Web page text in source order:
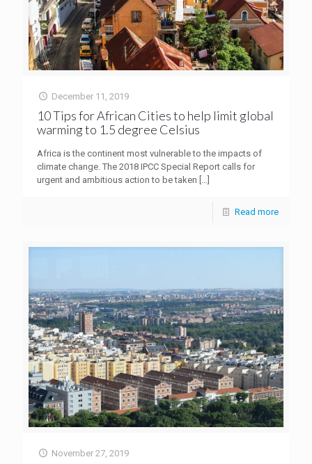
December 11, 2019
10 Tips for African Cities to help limit global
warming to 1.5 degree Celsius
Africa is the continent most vulnerable to the impacts of
climate change. The 2018 IPCC Special Report calls for
urgent and ambitious action to be taken […]
Read more
November 27, 2019